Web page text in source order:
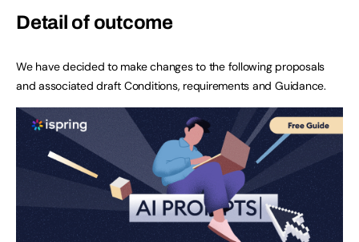
Detail of outcome
We have decided to make changes to the following proposals
and associated draft Conditions, requirements and Guidance.